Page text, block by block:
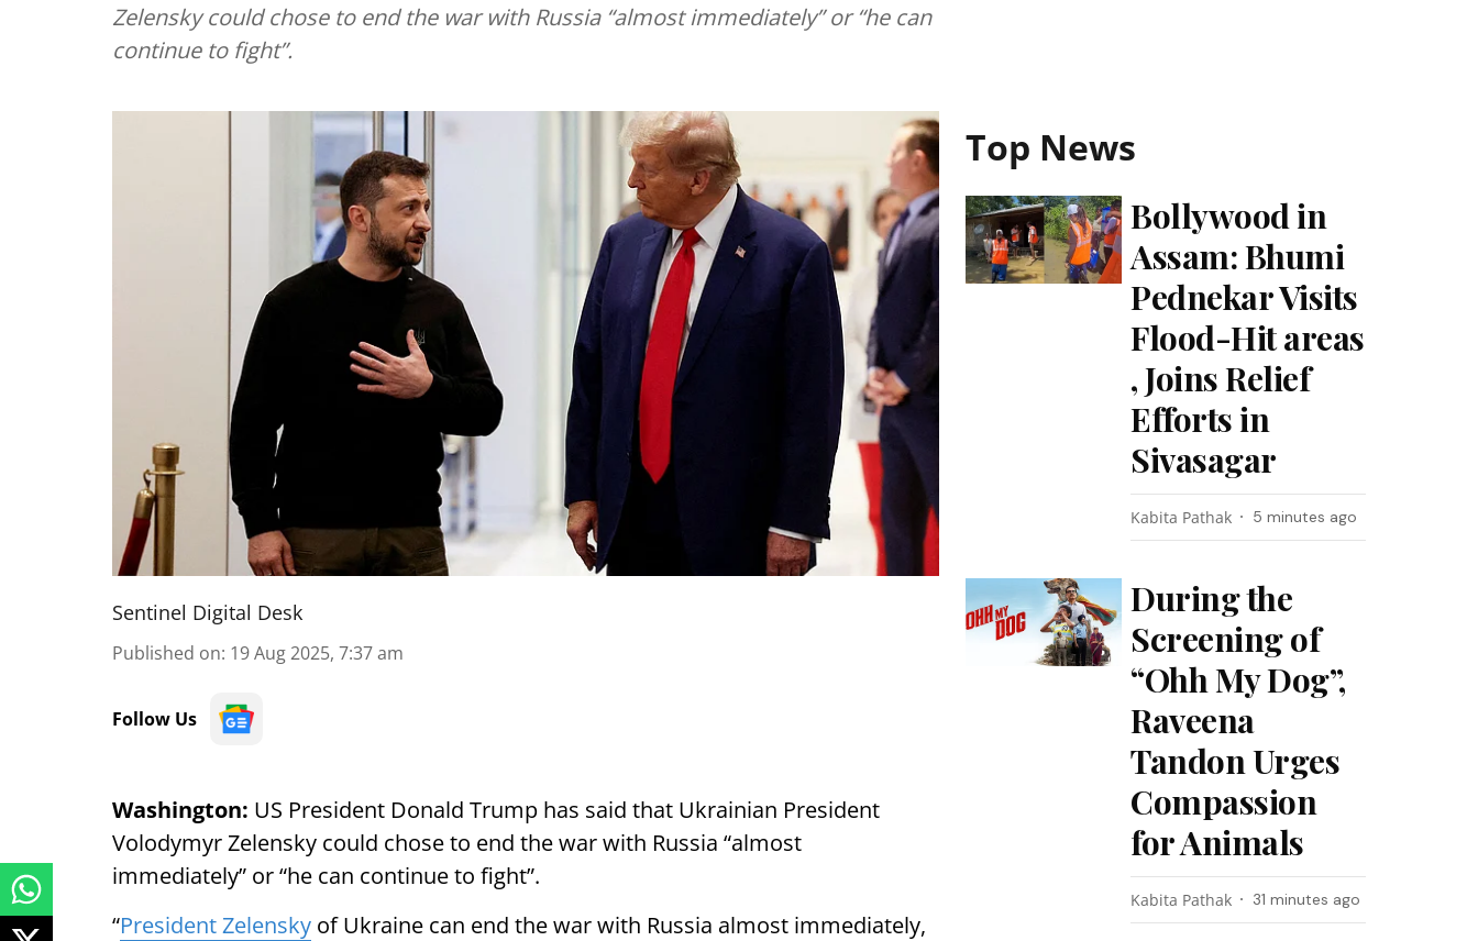
Zelensky could chose to end the war with Russia “almost immediately” or “he can
continue to fight”.
Sentinel Digital Desk
Published on: 19 Aug 2025, 7:37 am
Follow Us
Washington: US President Donald Trump has said that Ukrainian President
Volodymyr Zelensky could chose to end the war with Russia “almost
immediately” or “he can continue to fight”.
“President Zelensky of Ukraine can end the war with Russia almost immediately,
Top News
Bollywood in
Assam: Bhumi
Pednekar Visits
Flood-Hit areas
, Joins Relief
Efforts in
Sivasagar
Kabita Pathak 5 minutes ago
During the
Screening of
“Ohh My Dog”,
Raveena
Tandon Urges
Compassion
for Animals
Kabita Pathak 31 minutes ago